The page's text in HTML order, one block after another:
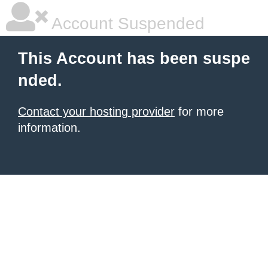
Account Suspended
This Account has been suspe
nded.
Contact your hosting provider for more
information.